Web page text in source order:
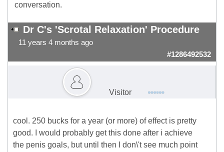
conversation.
Dr C's 'Scrotal Relaxation' Procedure
11 years 4 months ago
#1286492532
Visitor
cool. 250 bucks for a year (or more) of effect is pretty
good. I would probably get this done after i achieve
the penis goals, but until then I don\'t see much point